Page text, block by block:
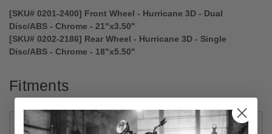
[SKU# 0201-2400] Front Wheel - Hurricane 3D - Dual
Disc/ABS - Chrome - 21"x3.50"
[SKU# 0202-2186] Rear Wheel - Hurricane 3D - Single
Disc/ABS - Chrome - 18"x5.50"
Fitments
2022
Harley-
CVO Road Glide Limited